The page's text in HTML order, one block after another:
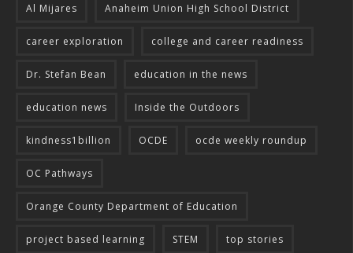
Al Mijares Anaheim Union High School District
career exploration college and career readiness
Dr. Stefan Bean education in the news
education news Inside the Outdoors
kindness1billion OCDE ocde weekly roundup
OC Pathways
Orange County Department of Education
project based learning STEM top stories